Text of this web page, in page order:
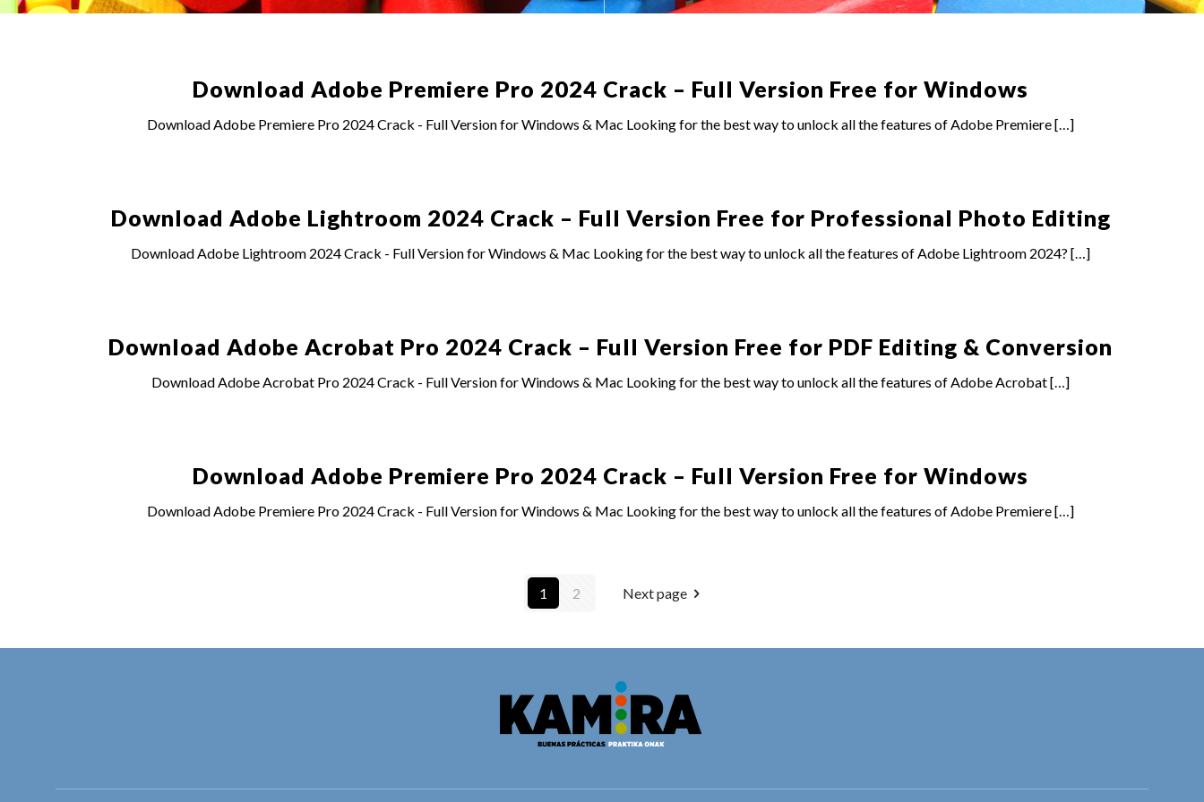
Download Adobe Premiere Pro 2024 Crack – Full Version Free for Windows
Download Adobe Premiere Pro 2024 Crack - Full Version for Windows & Mac Looking for the best way to unlock all the features of Adobe Premiere[…]
Download Adobe Lightroom 2024 Crack – Full Version Free for Professional Photo Editing
Download Adobe Lightroom 2024 Crack - Full Version for Windows & Mac Looking for the best way to unlock all the features of Adobe Lightroom 2024? […]
Download Adobe Acrobat Pro 2024 Crack – Full Version Free for PDF Editing & Conversion
Download Adobe Acrobat Pro 2024 Crack - Full Version for Windows & Mac Looking for the best way to unlock all the features of Adobe Acrobat[…]
Download Adobe Premiere Pro 2024 Crack – Full Version Free for Windows
Download Adobe Premiere Pro 2024 Crack - Full Version for Windows & Mac Looking for the best way to unlock all the features of Adobe Premiere[…]
1 2 Next page